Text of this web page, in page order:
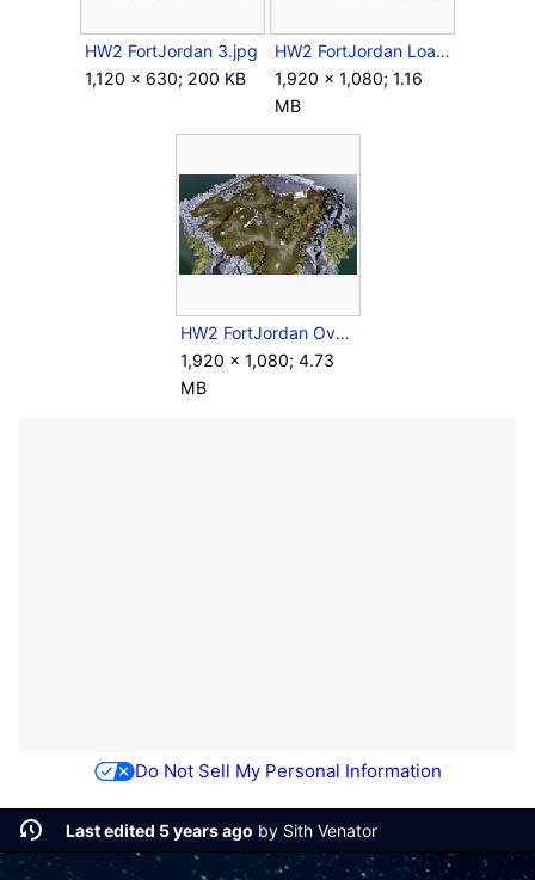
HW2 FortJordan 3.jpg
1,120 × 630; 200 KB
HW2 FortJordan Loadscreen.jpg
1,920 × 1,080; 1.16
MB
HW2 FortJordan Overview.png
1,920 × 1,080; 4.73
MB
Do Not Sell My Personal Information
Last edited 5 years ago by Sith Venator